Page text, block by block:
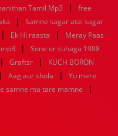
Tamil Mp3 |
free
| Samne sagar atai sagar
| Ek Hi raasta |
Meray Paas
| Sone or suhaga 1988
| Graftsr |
KUCH BORON
| Aag aur shola |
Yu mere
samne ma tare mamne |